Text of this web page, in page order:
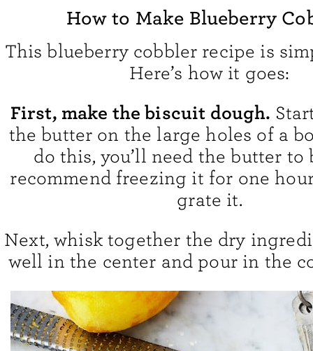
How to Make Blueberry
This blueberry cobbler recipe is
Here’s how it goes:
First, make the biscuit dough.
the butter on the large holes of a
do this, you’ll need the butter to
recommend freezing it for one
grate it.
Next, whisk together the dry
well in the center and pour in the